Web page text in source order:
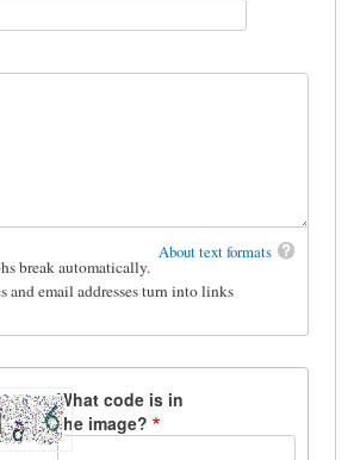
About text formats
break automatically.
and email addresses turn into links
What code is in
the image?